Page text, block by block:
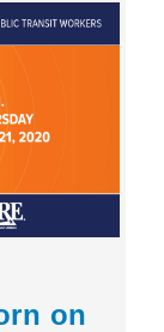
on